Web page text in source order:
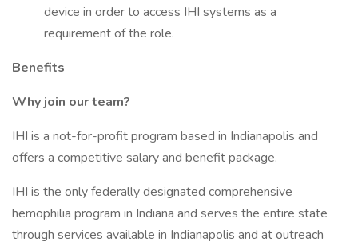
device in order to access IHI systems as a
requirement of the role.
Benefits
Why join our team?
IHI is a not-for-profit program based in Indianapolis and
offers a competitive salary and benefit package.
IHI is the only federally designated comprehensive
hemophilia program in Indiana and serves the entire state
through services available in Indianapolis and at outreach